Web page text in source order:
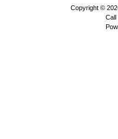
Copyright ©
Call